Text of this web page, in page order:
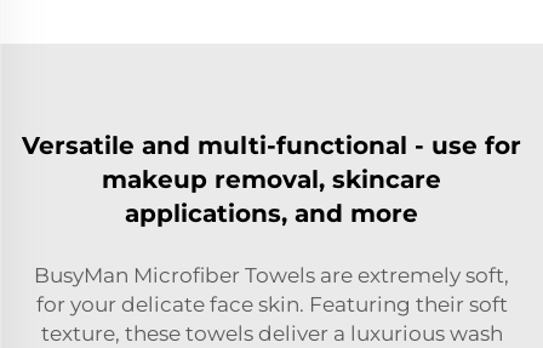
Versatile and multi-functional - use for
makeup removal, skincare
applications, and more
BusyMan Microfiber Towels are extremely soft,
for your delicate face skin. Featuring their soft
texture, these towels deliver a luxurious wash